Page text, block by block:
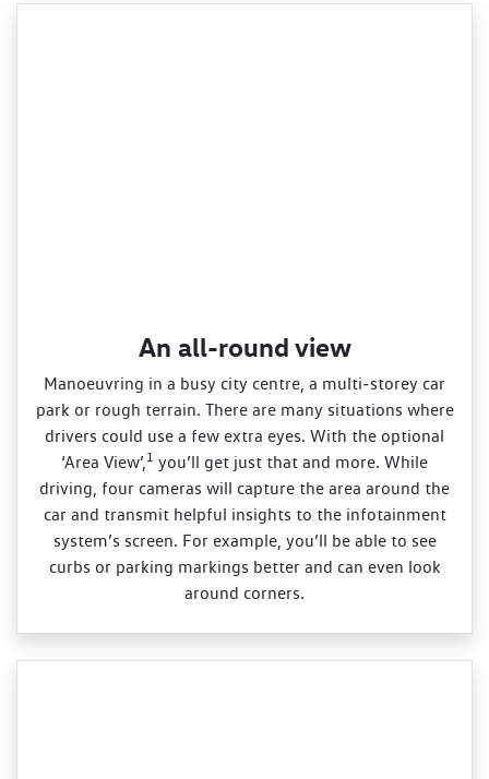
An all-round view
Manoeuvring in a busy city centre, a multi‑storey car
park or rough terrain. There are many situations where
drivers could use a few extra eyes. With the optional
‘Area View’,1 you’ll get just that and more. While
driving, four cameras will capture the area around the
car and transmit helpful insights to the infotainment
system’s screen. For example, you’ll be able to see
curbs or parking markings better and can even look
around corners.